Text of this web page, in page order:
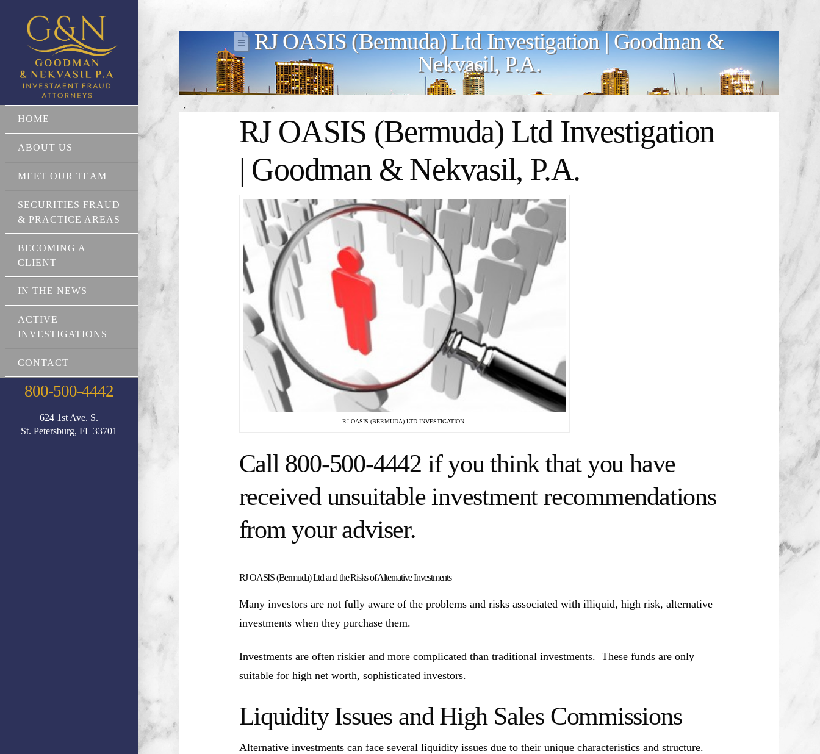
HOME
ABOUT US
MEET OUR TEAM
SECURITIES FRAUD
& PRACTICE AREAS
BECOMING A
CLIENT
IN THE NEWS
ACTIVE
INVESTIGATIONS
CONTACT
800-500-4442
624 1st Ave. S.
St. Petersburg, FL 33701
RJ OASIS (Bermuda) Ltd Investigation | Goodman &
Nekvasil, P.A.
RJ OASIS (Bermuda) Ltd Investigation
| Goodman & Nekvasil, P.A.
RJ OASIS (BERMUDA) LTD INVESTIGATION.
Call 800-500-4442 if you think that you have
received unsuitable investment recommendations
from your adviser.
RJ OASIS (Bermuda) Ltd and the Risks of Alternative Investments
Many investors are not fully aware of the problems and risks associated with illiquid, high risk, alternative
investments when they purchase them.
Investments are often riskier and more complicated than traditional investments. These funds are only
suitable for high net worth, sophisticated investors.
Liquidity Issues and High Sales Commissions
Alternative investments can face several liquidity issues due to their unique characteristics and structure.